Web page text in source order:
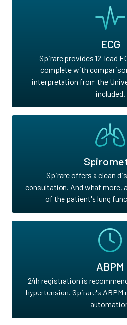
ECG
Spirare provides 12-lead
complete with
interpretation from the
included.
Spirare offers a clean
consultation. And what more,
of the patient's lung
ABPM
24h registration is
hypertension. Spirare's ABPM